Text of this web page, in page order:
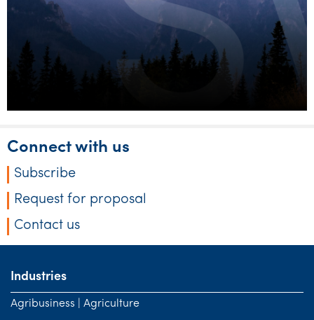
Connect with us
Subscribe
Request for proposal
Contact us
Industries
Agribusiness | Agriculture